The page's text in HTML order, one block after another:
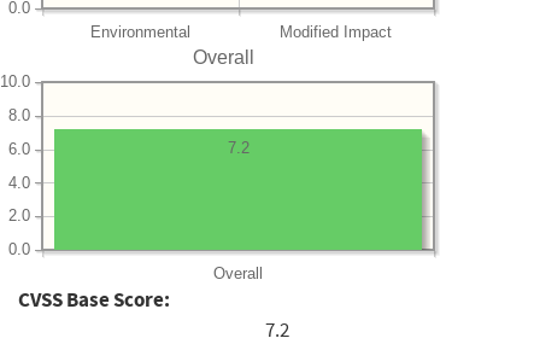
Environmental Modified Impact
0.0
Overall
Overall
0.0
2.0
4.0
6.0
8.0
10.0
7.2
CVSS Base Score:
7.2